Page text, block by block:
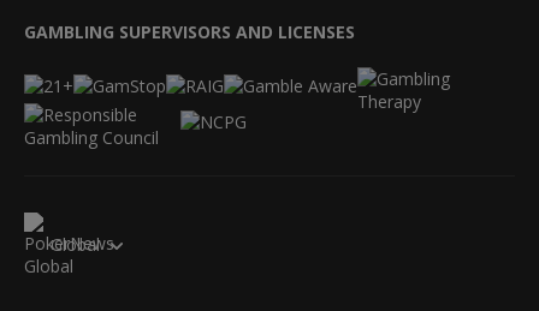
GAMBLING SUPERVISORS AND LICENSES
Global